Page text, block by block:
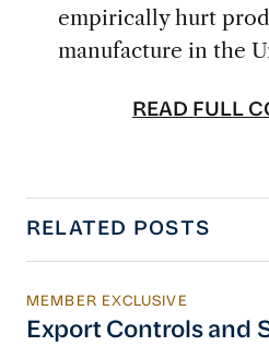
empirically hurt
manufacture in the
READ FULL
RELATED POSTS
Export Controls and
MEMBER EXCLUSIVE
Export Controls and